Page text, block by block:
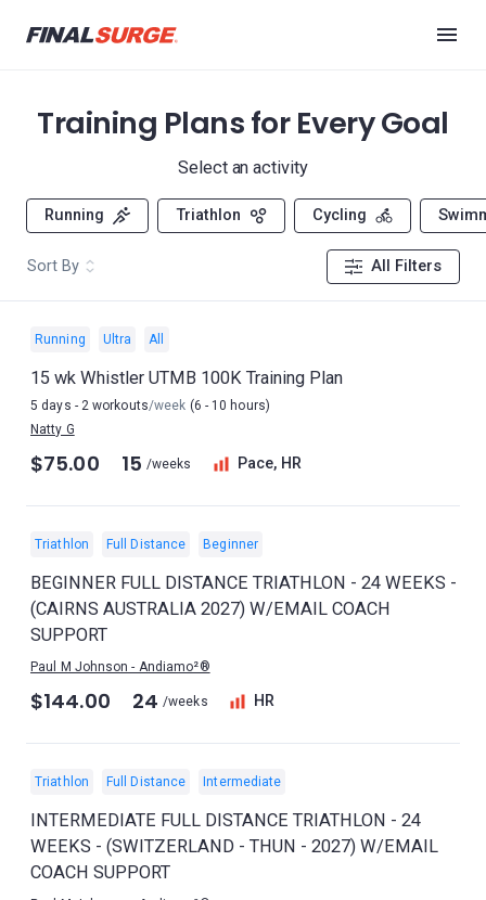
Training Plans for Every Goal
Select an activity
Running Triathlon Cycling
Sort By All Filters
Running Ultra All
15 wk Whistler UTMB 100K Training Plan
5 days - 2 workouts/week (6 - 10 hours)
Natty G
$75.00 15 /weeks Pace, HR
Triathlon Full Distance Beginner
BEGINNER FULL DISTANCE TRIATHLON - 24 WEEKS -
(CAIRNS AUSTRALIA 2027) W/EMAIL COACH
SUPPORT
Paul M Johnson - Andiamo²®
$144.00 24 /weeks HR
Triathlon Full Distance Intermediate
INTERMEDIATE FULL DISTANCE TRIATHLON - 24
WEEKS - (SWITZERLAND - THUN - 2027) W/EMAIL
COACH SUPPORT